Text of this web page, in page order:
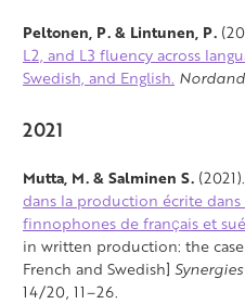
Peltonen, P. & Lintunen, P.
L2, and L3 fluency across
Swedish, and English.
2021
Mutta, M. & Salminen S. (2021).
dans la production écrite dans
finnophones de français et
in written production: the
French and Swedish]
14/20, 11–26.